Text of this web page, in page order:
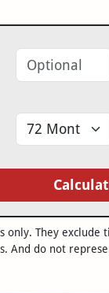
They exclude
And do not